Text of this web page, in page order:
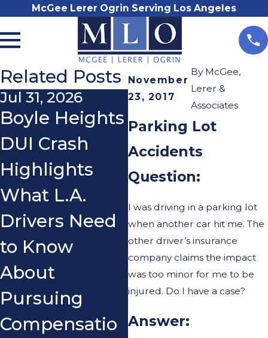
McGee Lerer Ogrin Serving Los Angeles
November
23, 2017
By McGee,
Lerer &
Associates
Parking Lot
Accidents
Question:
I was driving in a parking lot
when another car hit me. The
other driver’s insurance
company claims the impact
was too minor for me to be
injured. Do I have a case?
Answer:
Related Posts
Jul 31, 2026
Boyle Heights
DUI Crash
Highlights
What L.A.
Drivers Need
to Know
About
Pursuing
Compensatio
Nov 3, 2025
Do I Really
Need a
Lawyer After
Accident?